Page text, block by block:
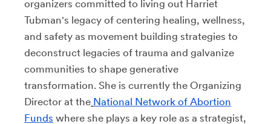
organizers committed to living out Harriet
Tubman's legacy of centering healing, wellness,
and safety as movement building strategies to
deconstruct legacies of trauma and galvanize
communities to shape generative
transformation. She is currently the Organizing
Director at the National Network of Abortion
Funds where she plays a key role as a strategist,